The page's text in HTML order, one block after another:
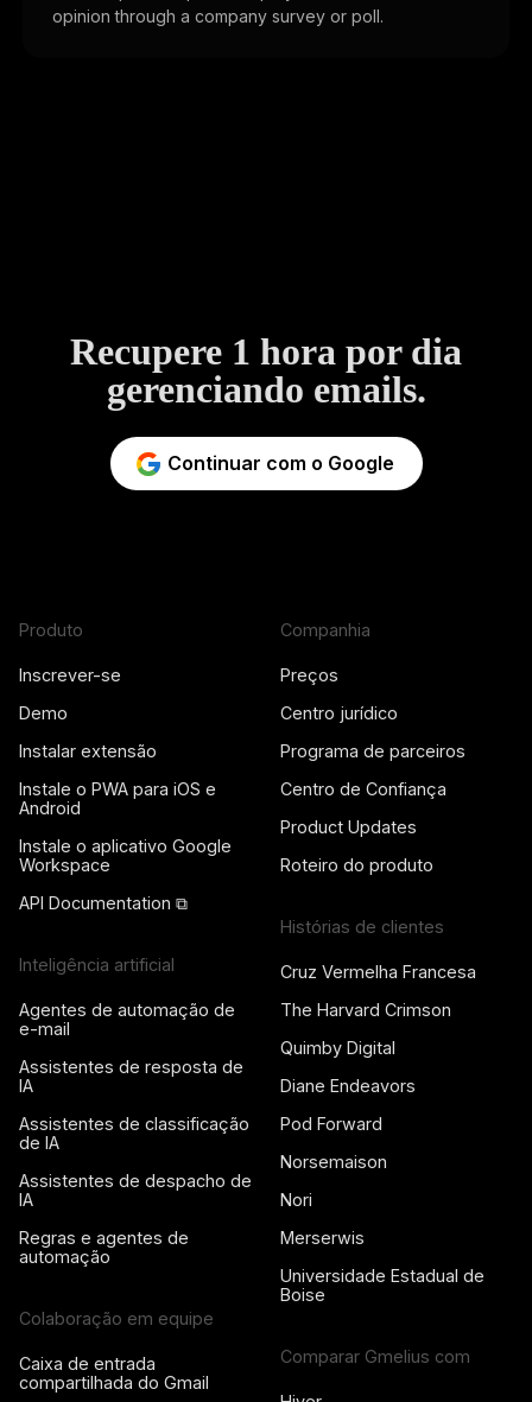
opinion through a company survey or poll.
Recupere 1 hora por dia
gerenciando emails.
Continuar com o Google
Produto
Inscrever-se
Demo
Instalar extensão
Instale o PWA para iOS e
Android
Instale o aplicativo Google
Workspace
API Documentation ⧉
Inteligência artificial
Agentes de automação de
e-mail
Assistentes de resposta de
IA
Assistentes de classificação
de IA
Assistentes de despacho de
IA
Regras e agentes de
automação
Colaboração em equipe
Caixa de entrada
compartilhada do Gmail
Companhia
Preços
Centro jurídico
Programa de parceiros
Centro de Confiança
Product Updates
Roteiro do produto
Histórias de clientes
Cruz Vermelha Francesa
The Harvard Crimson
Quimby Digital
Diane Endeavors
Pod Forward
Norsemaison
Nori
Merserwis
Universidade Estadual de
Boise
Comparar Gmelius com